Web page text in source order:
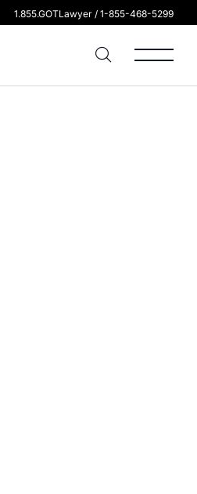
1.855.GOTLawyer / 1-855-468-5299